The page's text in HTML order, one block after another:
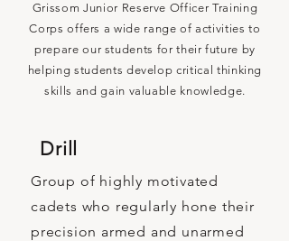
Grissom Junior Reserve Officer Training
Corps offers a wide range of activities to
prepare our students for their future by
helping students develop critical thinking
skills and gain valuable knowledge.
Drill
Group of highly motivated
cadets who regularly hone their
precision armed and unarmed